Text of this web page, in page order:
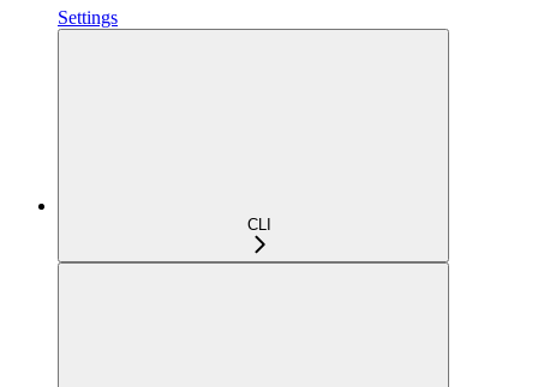
Settings
CLI